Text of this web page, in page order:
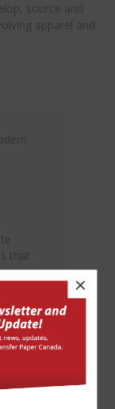
source and
apparel and
that
assure you of
×